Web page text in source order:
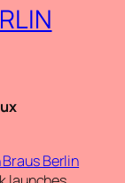
Berlin